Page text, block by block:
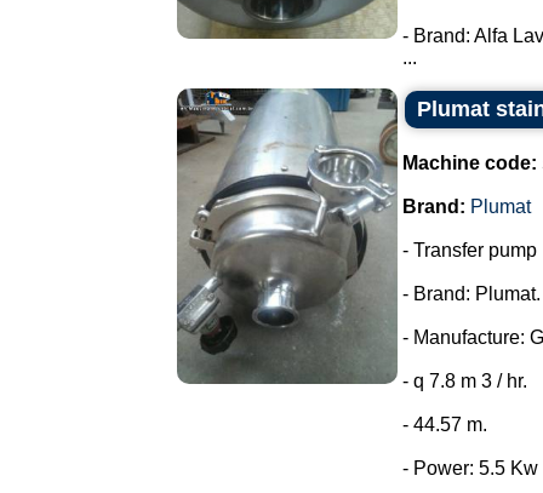
- Brand: Alfa
...
Plumat
Machine code:
Brand: Plumat
- Transfer
- Brand: Plumat.
- Manufacture:
- q 7.8 m 3 / hr.
- 44.57 m.
- Power: 5.5